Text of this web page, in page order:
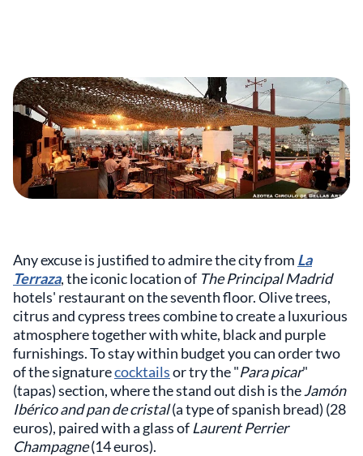
Any excuse is justified to admire the city from La
Terraza, the iconic location of The Principal Madrid
hotels' restaurant on the seventh floor. Olive trees,
citrus and cypress trees combine to create a luxurious
atmosphere together with white, black and purple
furnishings. To stay within budget you can order two
of the signaturecocktailsor try the "Para picar"
(tapas) section, where the stand out dish is theJamón
Ibérico and pan de cristal(a type of spanish bread) (28
euros), paired with a glass of Laurent Perrier
Champagne(14 euros).